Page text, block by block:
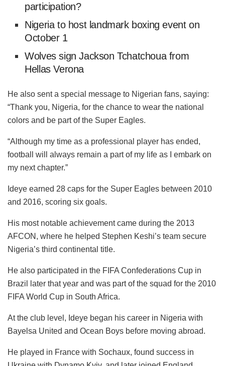
participation?
Nigeria to host landmark boxing event on
October 1
Wolves sign Jackson Tchatchoua from
Hellas Verona
He also sent a special message to Nigerian fans, saying:
“Thank you, Nigeria, for the chance to wear the national
colors and be part of the Super Eagles.
“Although my time as a professional player has ended,
football will always remain a part of my life as I embark on
my next chapter.”
Ideye earned 28 caps for the Super Eagles between 2010
and 2016, scoring six goals.
His most notable achievement came during the 2013
AFCON, where he helped Stephen Keshi’s team secure
Nigeria’s third continental title.
He also participated in the FIFA Confederations Cup in
Brazil later that year and was part of the squad for the 2010
FIFA World Cup in South Africa.
At the club level, Ideye began his career in Nigeria with
Bayelsa United and Ocean Boys before moving abroad.
He played in France with Sochaux, found success in